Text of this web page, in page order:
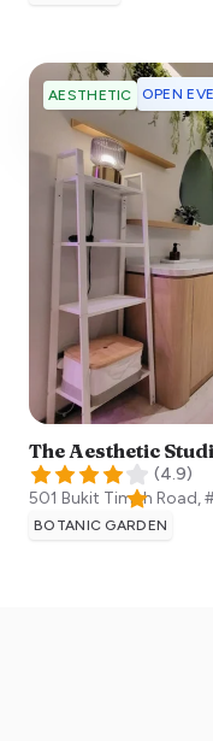
AESTHETIC OPEN
The Aesthetic
(4.9)
501 Bukit Timah Road,
BOTANIC GARDEN